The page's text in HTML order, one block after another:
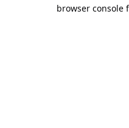
browser console